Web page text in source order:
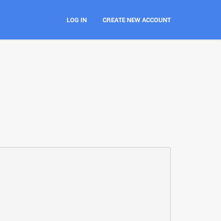
LOG IN CREATE NEW ACCOUNT